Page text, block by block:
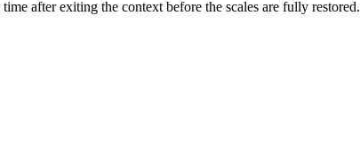
after exiting the context before the scales are fully restored.